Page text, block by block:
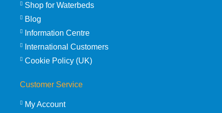
Shop for Waterbeds
Blog
Information Centre
International Customers
Cookie Policy (UK)
Customer Service
My Account